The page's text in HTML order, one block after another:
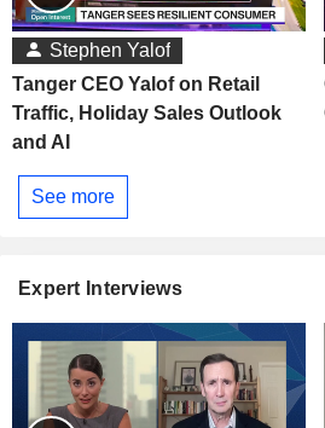
Stephen Yalof
Tanger CEO Yalof on Retail
Traffic, Holiday Sales Outlook
and AI
See more
Expert Interviews